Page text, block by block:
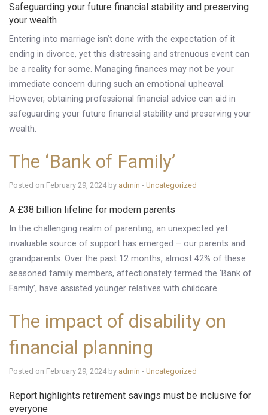
Safeguarding your future financial stability and preserving
your wealth
Entering into marriage isn’t done with the expectation of it
ending in divorce, yet this distressing and strenuous event can
be a reality for some. Managing finances may not be your
immediate concern during such an emotional upheaval.
However, obtaining professional financial advice can aid in
safeguarding your future financial stability and preserving your
wealth.
The ‘Bank of Family’
Posted on February 29, 2024 by admin - Uncategorized
A £38 billion lifeline for modern parents
In the challenging realm of parenting, an unexpected yet
invaluable source of support has emerged – our parents and
grandparents. Over the past 12 months, almost 42% of these
seasoned family members, affectionately termed the ‘Bank of
Family’, have assisted younger relatives with childcare.
The impact of disability on
financial planning
Posted on February 29, 2024 by admin - Uncategorized
Report highlights retirement savings must be inclusive for
everyone